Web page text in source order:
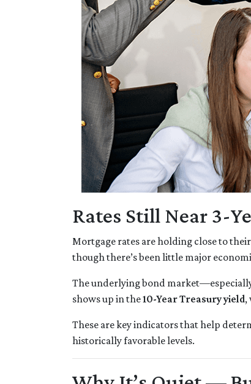
Rates Still Near 3-
Mortgage rates are holding close to
though there’s been little major
The underlying bond
shows up in the10-Year Treasury yield,
These are key indicators that help
historically favorable levels.